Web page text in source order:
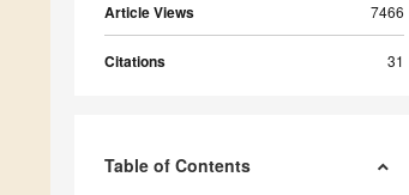
Article Views 7466
Citations 31
Table of Contents